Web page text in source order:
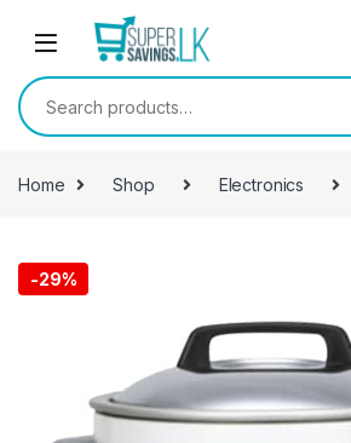
Skip to navigation
Search for:
Home Shop Electronics
-29%